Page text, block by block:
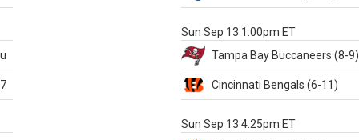
Sun Sep 13 1:00pm ET
Tampa Bay Buccaneers (8-9)
Cincinnati Bengals (6-11)
Sun Sep 13 4:25pm ET